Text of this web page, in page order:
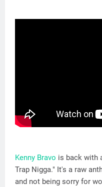
Kenny Bravo is back with
Trap Nigga." It's a raw
and not being sorry for